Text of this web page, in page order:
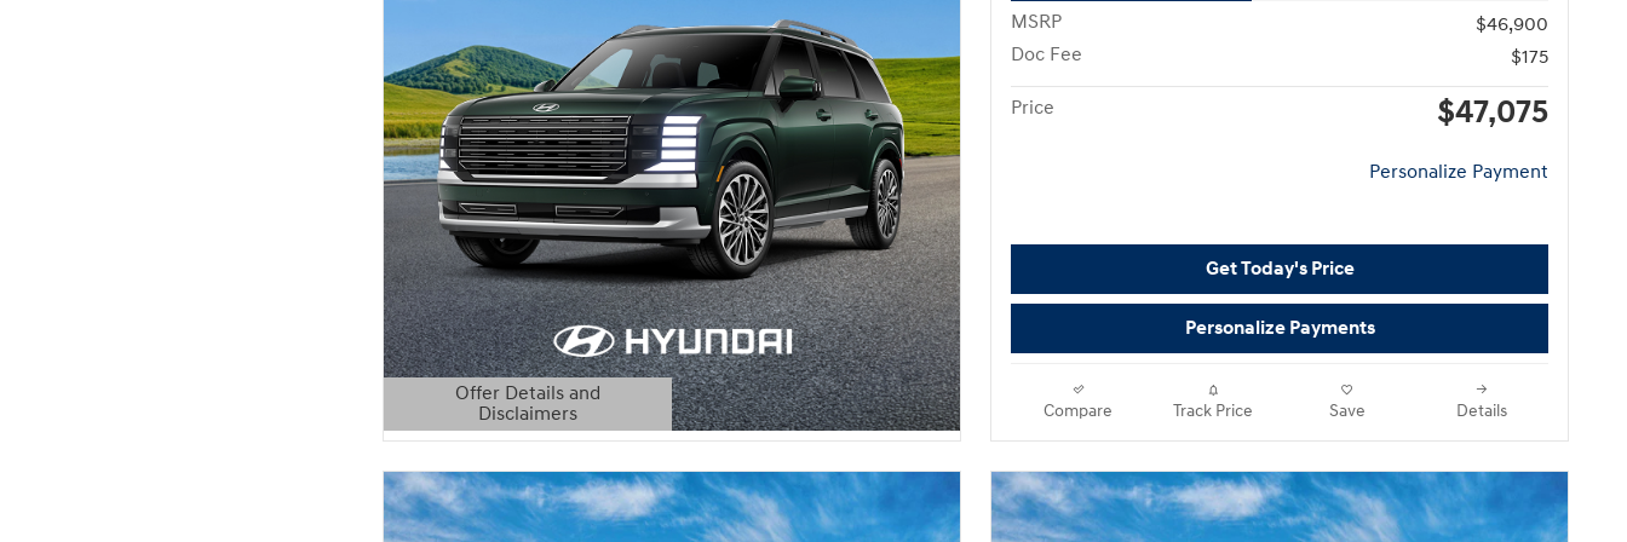
Offer Details and
Disclaimers
Open Details Modal
MSRP
$46,900
Doc Fee
$175
Price $47,075
Personalize Payment
Get Today's Price
Personalize Payments
Compare Track Price Save Details